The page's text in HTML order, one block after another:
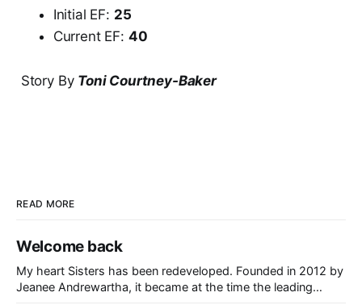
Initial EF: 25
Current EF: 40
Story By Toni Courtney-Baker
READ MORE
Welcome back
My heart Sisters has been redeveloped. Founded in 2012 by
Jeanee Andrewartha, it became at the time the leading